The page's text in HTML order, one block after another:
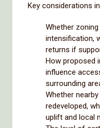
Key considerations
Whether
intensification,
returns if
How proposed
influence
surrounding
Whether
redeveloped,
uplift and local